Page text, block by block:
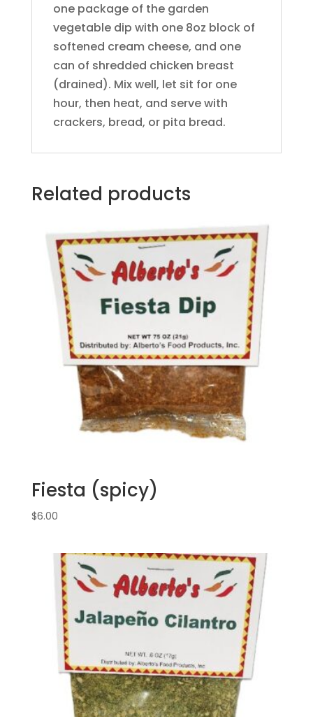
one package of the garden
vegetable dip with one 8oz block of
softened cream cheese, and one
can of shredded chicken breast
(drained). Mix well, let sit for one
hour, then heat, and serve with
crackers, bread, or pita bread.
Related products
Fiesta (spicy)
$6.00